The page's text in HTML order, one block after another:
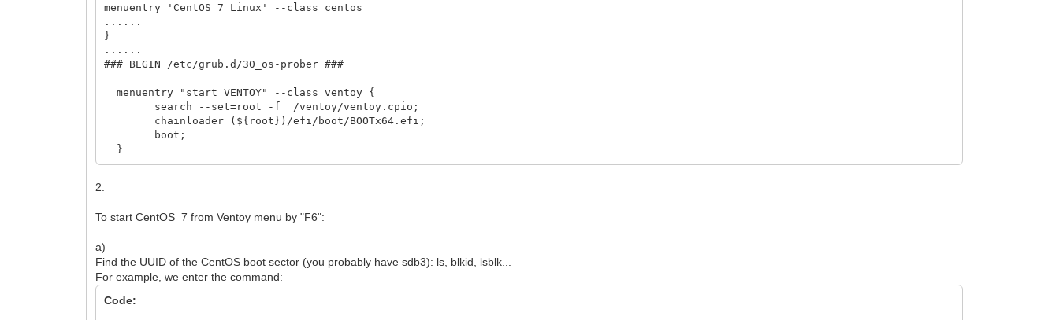
menuentry 'CentOS_7 Linux' --class centos
......
}
......
### BEGIN /etc/grub.d/30_os-prober ###
menuentry "start VENTOY" --class ventoy {
search --set=root -f /ventoy/ventoy.cpio;
chainloader (${root})/efi/boot/BOOTx64.efi;
boot;
}
2.
To start CentOS_7 from Ventoy menu by "F6":
a)
Find the UUID of the CentOS boot sector (you probably have sdb3): ls, blkid, lsblk...
For example, we enter the command:
Code: